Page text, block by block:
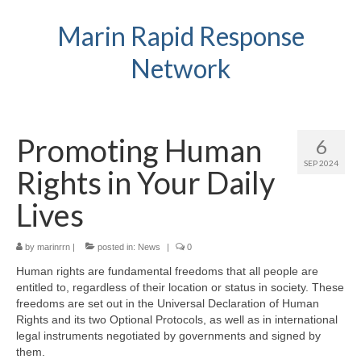
Marin Rapid Response
Network
6
SEP 2024
Promoting Human
Rights in Your Daily
Lives
by marinrrn | posted in: News | 0
Human rights are fundamental freedoms that all people are
entitled to, regardless of their location or status in society. These
freedoms are set out in the Universal Declaration of Human
Rights and its two Optional Protocols, as well as in international
legal instruments negotiated by governments and signed by
them.